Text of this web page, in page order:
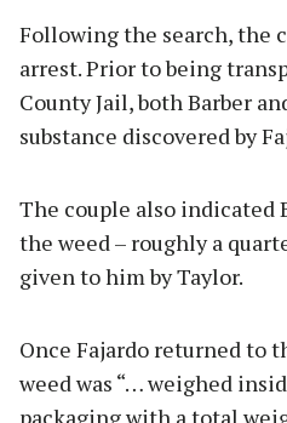
Following the search, the
arrest. Prior to being
County Jail, both Barber
substance discovered by
The couple also indicated
the weed – roughly a
given to him by Taylor.
Once Fajardo returned to
weed was “… weighed
packaging with a total